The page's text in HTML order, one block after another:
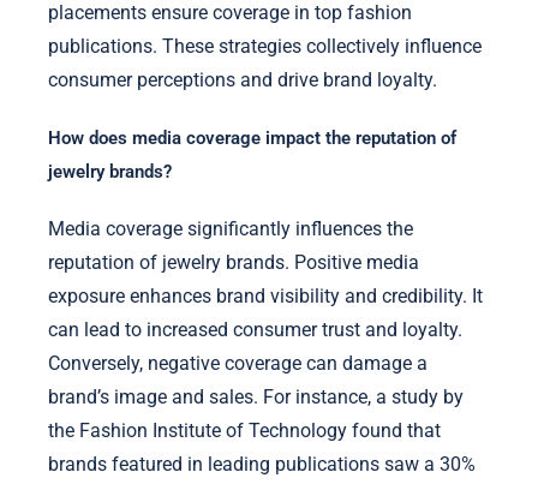
placements ensure coverage in top fashion
publications. These strategies collectively influence
consumer perceptions and drive brand loyalty.
How does media coverage impact the reputation of
jewelry brands?
Media coverage significantly influences the
reputation of jewelry brands. Positive media
exposure enhances brand visibility and credibility. It
can lead to increased consumer trust and loyalty.
Conversely, negative coverage can damage a
brand’s image and sales. For instance, a study by
the Fashion Institute of Technology found that
brands featured in leading publications saw a 30%